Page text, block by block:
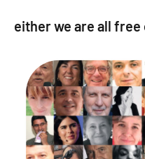
either we are all